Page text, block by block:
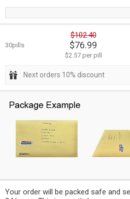
30pills
$102.40
$76.99
$2.57 per pill
Next orders 10% discount
Your order will be packed safe and